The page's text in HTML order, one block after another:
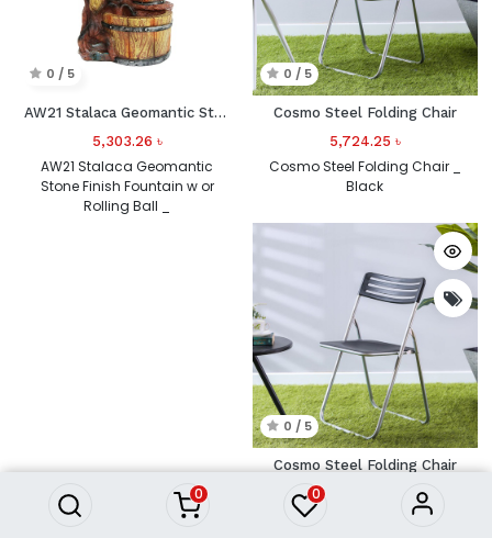
0 0
0 / 5
AW21 Stalaca Geomantic Stone Finish Fountain w or Rolling Ball _
5,303.26 ৳
AW21 Stalaca Geomantic
Stone Finish Fountain w or
Rolling Ball _
0 / 5
Cosmo Steel Folding Chair
5,724.25 ৳
Cosmo Steel Folding Chair _
Black
0 / 5
Cosmo Steel Folding Chair
Cosmo Steel Folding Chair